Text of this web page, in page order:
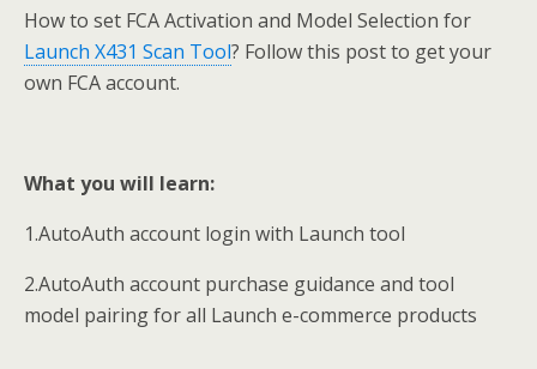
How to set FCA Activation and Model Selection for
Launch X431 Scan Tool? Follow this post to get your
own FCA account.
What you will learn:
1.AutoAuth account login with Launch tool
2.AutoAuth account purchase guidance and tool
model pairing for all Launch e-commerce products